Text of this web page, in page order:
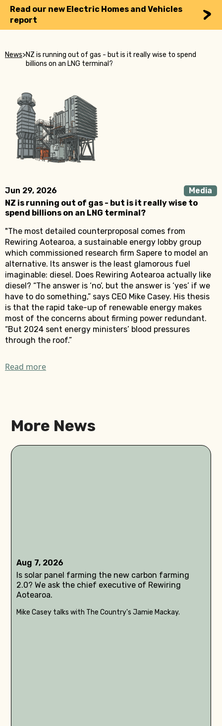
Read our new Electric Homes and Vehicles
report
News>NZ is running out of gas - but is it really wise to spend
billions on an LNG terminal?
Jun 29, 2026
Media
NZ is running out of gas - but is it really wise to
spend billions on an LNG terminal?
"The most detailed counterproposal comes from
Rewiring Aotearoa, a sustainable energy lobby group
which commissioned research firm Sapere to model an
alternative. Its answer is the least glamorous fuel
imaginable: diesel. Does Rewiring Aotearoa actually like
diesel? “The answer is ‘no’, but the answer is ‘yes’ if we
have to do something,” says CEO Mike Casey. His thesis
is that the rapid take-up of renewable energy makes
most of the concerns about firming power redundant.
“But 2024 sent energy ministers’ blood pressures
through the roof.”
Read more
More News
Aug 7, 2026
Is solar panel farming the new carbon farming
2.0? We ask the chief executive of Rewiring
Aotearoa.
Mike Casey talks with The Country's Jamie Mackay.